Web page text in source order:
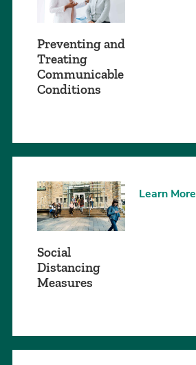
Preventing and
Treating
Communicable
Conditions
Social
Distancing
Measures
Learn More